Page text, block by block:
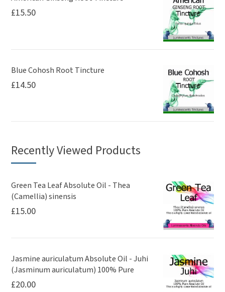
£15.50
Blue Cohosh Root Tincture
£14.50
Recently Viewed Products
Green Tea Leaf Absolute Oil - Thea
(Camellia) sinensis
£15.00
Jasmine auriculatum Absolute Oil - Juhi
(Jasminum auriculatum) 100% Pure
£20.00